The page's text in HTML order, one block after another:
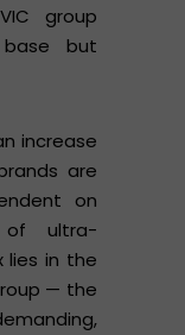
group
but
increase
are
on
of ultra-
lies in the
— the